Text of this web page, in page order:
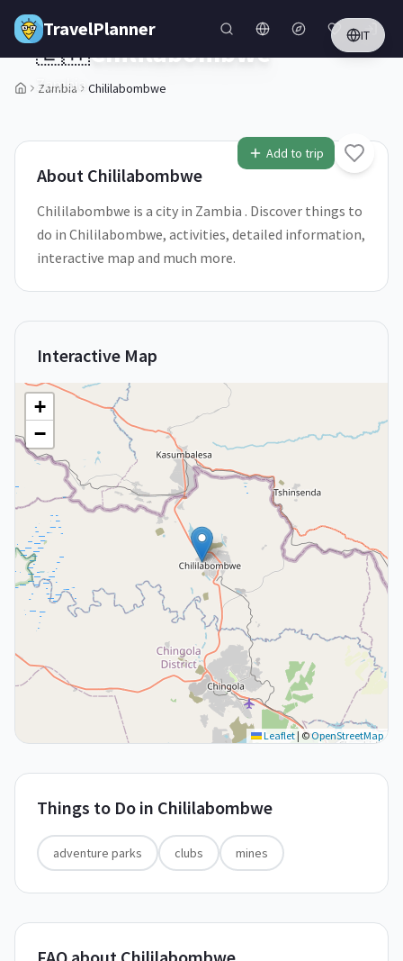
Skip to main content
TravelPlanner IT
Zambia Chililabombwe
1/5
Add to trip
🇿🇲Chililabombwe
Zambia
About Chililabombwe
Chililabombwe is a city in Zambia . Discover things to
do in Chililabombwe, activities, detailed information,
interactive map and much more.
Interactive Map
+
−
Leaflet | ©OpenStreetMap
Things to Do in Chililabombwe
adventure parks clubs mines